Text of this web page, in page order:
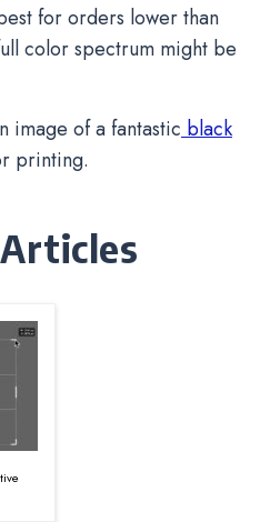
for orders lower than
color spectrum might be
image of a fantasticblack
printing.